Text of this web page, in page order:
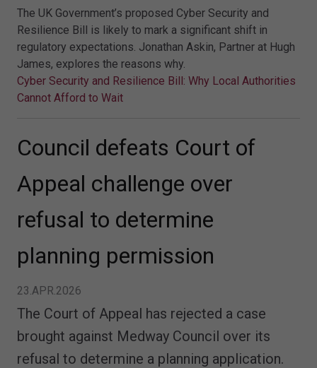
The UK Government’s proposed Cyber Security and
Resilience Bill is likely to mark a significant shift in
regulatory expectations. Jonathan Askin, Partner at Hugh
James, explores the reasons why.
Cyber Security and Resilience Bill: Why Local Authorities
Cannot Afford to Wait
Council defeats Court of
Appeal challenge over
refusal to determine
planning permission
23.APR.2026
The Court of Appeal has rejected a case
brought against Medway Council over its
refusal to determine a planning application.